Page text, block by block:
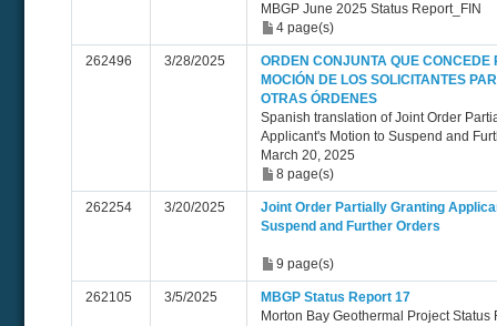
MBGP June 2025 Status Report_FIN
4 page(s)
262496 3/28/2025
ORDEN CONJUNTA QUE CONCEDE
MOCIÓN DE LOS SOLICITANTES
OTRAS ÓRDENES
Spanish translation of Joint Order
Applicant's Motion to Suspend and
March 20, 2025
8 page(s)
262254 3/20/2025
Joint Order Partially Granting
Suspend and Further Orders
9 page(s)
262105 3/5/2025
MBGP Status Report 17
Morton Bay Geothermal Project Status